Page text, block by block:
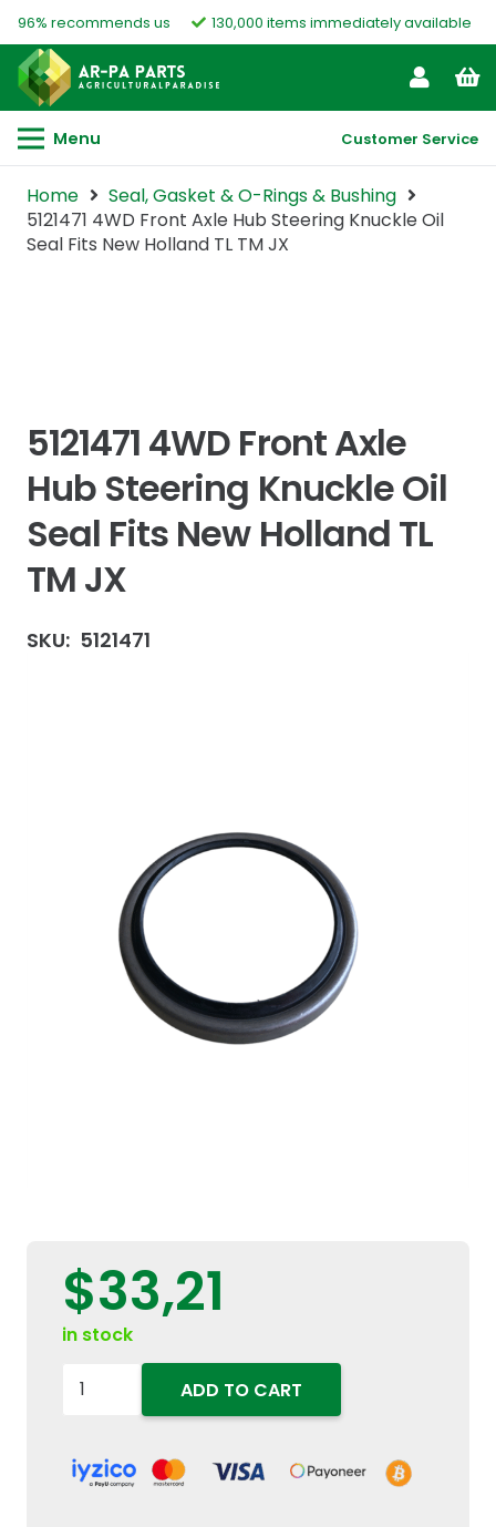
96% recommends us 130,000 items immediately available
Menu Customer Service
Home
Seal, Gasket & O-Rings & Bushing
5121471 4WD Front Axle Hub Steering Knuckle Oil
Seal Fits New Holland TL TM JX
5121471 4WD Front Axle
Hub Steering Knuckle Oil
Seal Fits New Holland TL
TM JX
SKU: 5121471
$33,21
in stock
5121471
Axle
ADD TO CART